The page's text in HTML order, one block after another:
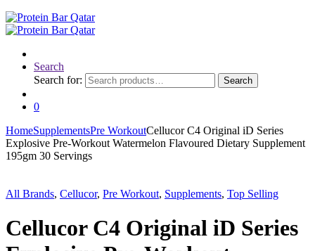
Search
Search for:
Search
0
HomeSupplementsPre WorkoutCellucor C4 Original iD Series
Explosive Pre-Workout Watermelon Flavoured Dietary Supplement
195gm 30 Servings
All Brands, Cellucor, Pre Workout, Supplements, Top Selling
Cellucor C4 Original iD Series